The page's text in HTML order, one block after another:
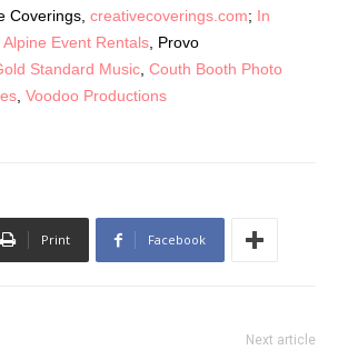
Coverings, creativecoverings.com; In
Alpine Event Rentals, Provo
Standard Music, Couth Booth Photo
, Voodoo Productions
Print Facebook
Next article